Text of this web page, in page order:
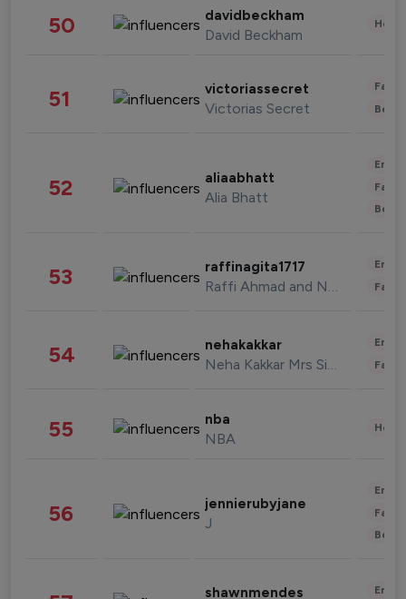
50 davidbeckham
David Beckham
51 victoriassecret
Victorias Secret
52 aliaabhatt
Alia Bhatt
53 raffinagita1717
Raffi Ahmad and Nagita Slavina
54 nehakakkar
Neha Kakkar Mrs Singh
55 nba
NBA
56 jennierubyjane
J
shawnmendes